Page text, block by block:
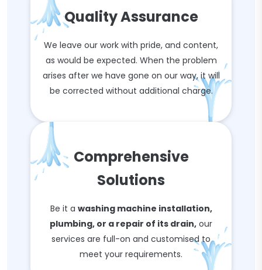
Quality Assurance
We leave our work with pride, and content,
as would be expected. When the problem
arises after we have gone on our way, it will
be corrected without additional charge.
Comprehensive
Solutions
Be it a washing machine installation,
plumbing, or a repair of its drain, our
services are full-on and customised to
meet your requirements.